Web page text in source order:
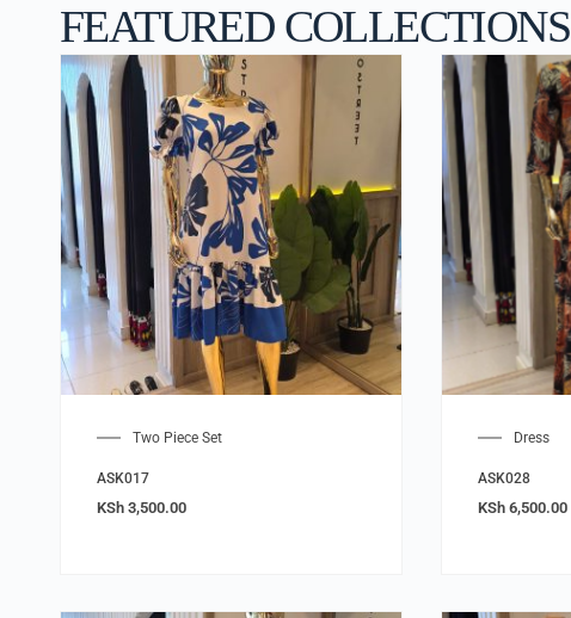
FEATURED COLLECTIONS
Two Piece Set
ASK017
KSh 3,500.00
Dress
ASK028
KSh 6,500.00